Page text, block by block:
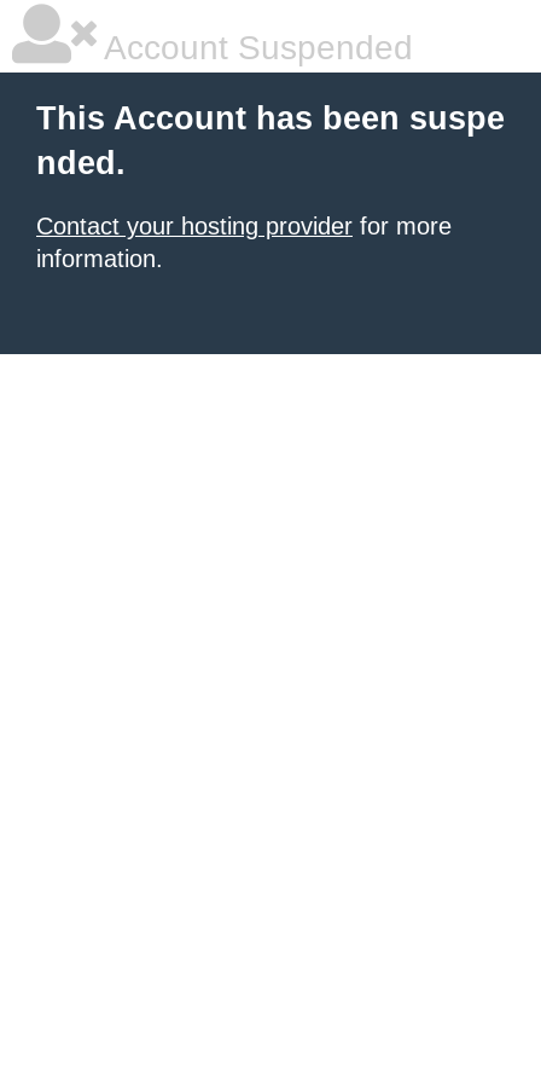
Account Suspended
This Account has been suspe
nded.
Contact your hosting provider for more
information.